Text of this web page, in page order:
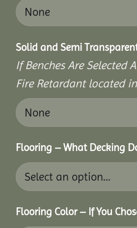
Solid and Semi
If Benches Are Selected
Fire Retardant located
Flooring – What Decking
Flooring Color – If You